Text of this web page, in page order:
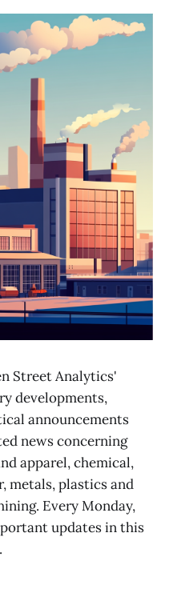
Street Analytics'
developments,
announcements
news concerning
apparel, chemical,
metals, plastics and
Every Monday,
updates in this